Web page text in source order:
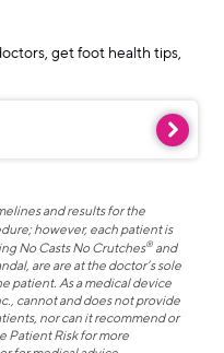
get foot health tips,
and results for the
however, each patient is
No Casts No Crutches® and
are are at the doctor’s sole
patient. As a medical device
cannot and does not provide
nor can it recommend or
Patient Risk for more